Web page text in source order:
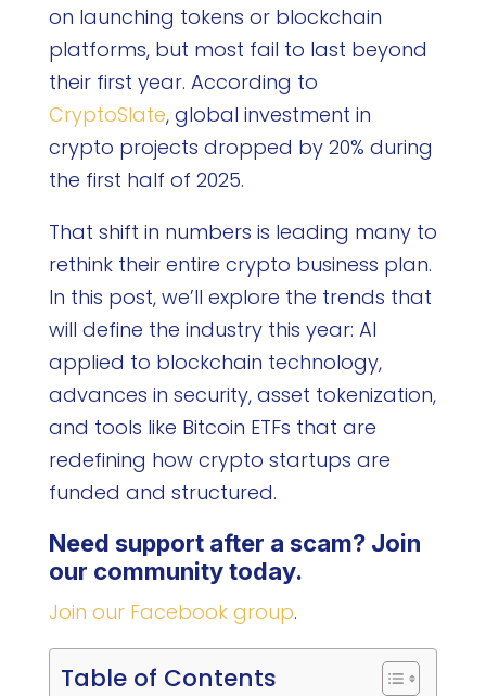
on launching tokens or blockchain
platforms, but most fail to last beyond
their first year. According to
CryptoSlate, global investment in
crypto projects dropped by 20% during
the first half of 2025.
That shift in numbers is leading many to
rethink their entire crypto business plan.
In this post, we’ll explore the trends that
will define the industry this year: AI
applied to blockchain technology,
advances in security, asset tokenization,
and tools like Bitcoin ETFs that are
redefining how crypto startups are
funded and structured.
Need support after a scam? Join
our community today.
Join our Facebook group.
Table of Contents